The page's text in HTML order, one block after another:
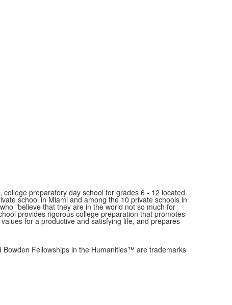
preparatory day school for grades 6 - 12 located
school in Miami and among the 10 private schools in
"believe that they are in the world not so much for
provides rigorous college preparation that promotes
for a productive and satisfying life, and prepares
Fellowships in the Humanities™ are trademarks